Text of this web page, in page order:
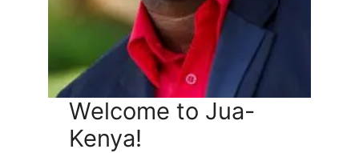
Welcome to Jua-
Kenya!